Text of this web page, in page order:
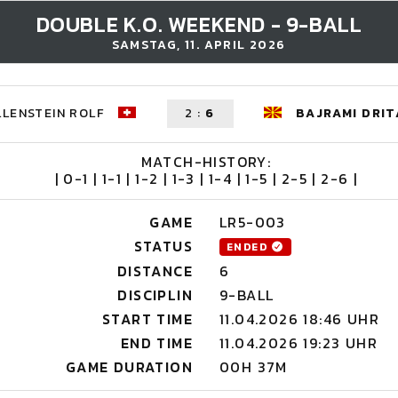
DOUBLE K.O. WEEKEND - 9-BALL
SAMSTAG, 11. APRIL 2026
ROLF 2 : 6 BAJRAMI
MATCH-HISTORY:
| 0-1 | 1-1 | 1-2 | 1-3 | 1-4 | 1-5 | 2-5 | 2-6 |
GAME
LR5-003
STATUS
ENDED
DISTANCE
6
DISCIPLIN
9-BALL
START TIME
11.04.2026 18:46 UHR
END TIME
11.04.2026 19:23 UHR
GAME DURATION
00H 37M